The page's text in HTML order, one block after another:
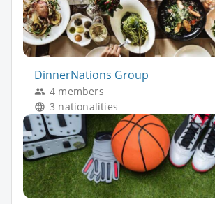
DinnerNations Group
4 members
3 nationalities